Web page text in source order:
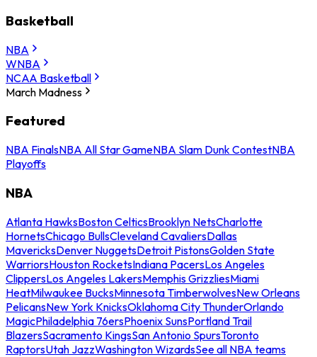
Basketball
NBA
WNBA
NCAA Basketball
March Madness
Featured
NBA FinalsNBA All Star GameNBA Slam Dunk ContestNBA
Playoffs
NBA
Atlanta HawksBoston CelticsBrooklyn NetsCharlotte
HornetsChicago BullsCleveland CavaliersDallas
MavericksDenver NuggetsDetroit PistonsGolden State
WarriorsHouston RocketsIndiana PacersLos Angeles
ClippersLos Angeles LakersMemphis GrizzliesMiami
HeatMilwaukee BucksMinnesota TimberwolvesNew Orleans
PelicansNew York KnicksOklahoma City ThunderOrlando
MagicPhiladelphia 76ersPhoenix SunsPortland Trail
BlazersSacramento KingsSan Antonio SpursToronto
RaptorsUtah JazzWashington WizardsSee all NBA teams